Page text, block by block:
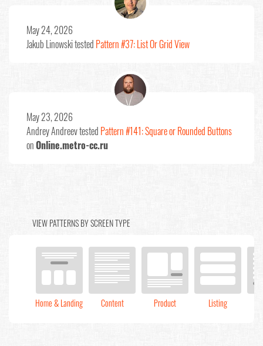
Jakub Linowskitested Pattern #37: List Or Grid View
May 24, 2026
Andrey Andreevtested Pattern #141: Square or Rounded Buttons
onOnline.metro-cc.ru
May 23, 2026
VIEW PATTERNS BY SCREEN TYPE
Home & Landing Content Product Listing